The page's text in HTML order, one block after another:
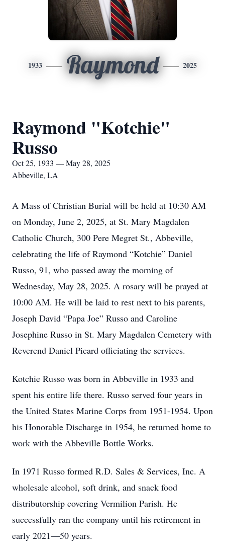
1933 Raymond 2025
Raymond "Kotchie"
Russo
Oct 25, 1933 — May 28, 2025
Abbeville, LA
A Mass of Christian Burial will be held at 10:30 AM
on Monday, June 2, 2025, at St. Mary Magdalen
Catholic Church, 300 Pere Megret St., Abbeville,
celebrating the life of Raymond “Kotchie” Daniel
Russo, 91, who passed away the morning of
Wednesday, May 28, 2025. A rosary will be prayed at
10:00 AM. He will be laid to rest next to his parents,
Joseph David “Papa Joe” Russo and Caroline
Josephine Russo in St. Mary Magdalen Cemetery with
Reverend Daniel Picard officiating the services.
Kotchie Russo was born in Abbeville in 1933 and
spent his entire life there. Russo served four years in
the United States Marine Corps from 1951-1954. Upon
his Honorable Discharge in 1954, he returned home to
work with the Abbeville Bottle Works.
In 1971 Russo formed R.D. Sales & Services, Inc. A
wholesale alcohol, soft drink, and snack food
distributorship covering Vermilion Parish. He
successfully ran the company until his retirement in
early 2021—50 years.